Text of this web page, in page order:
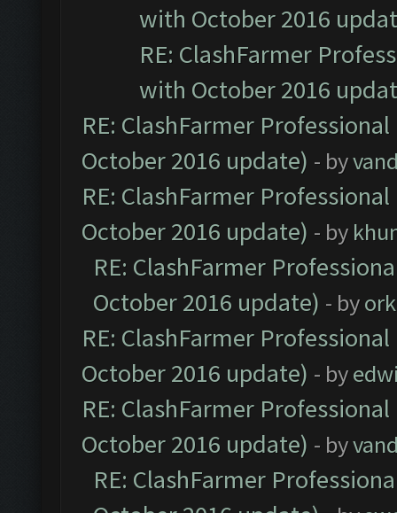
with October 2016
RE: ClashFarmer
with October 2016
RE: ClashFarmer
October 2016 update) - by
RE: ClashFarmer
October 2016 update) - by
RE: ClashFarmer
October 2016 update) - by
RE: ClashFarmer
October 2016 update) - by
RE: ClashFarmer
October 2016 update) - by
RE: ClashFarmer